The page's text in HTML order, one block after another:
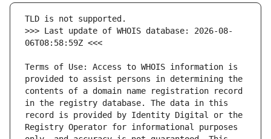
>>> Last update of WHOIS database: 2026-08-
Terms of Use: Access to WHOIS information is
provided to assist persons in determining the
contents of a domain name registration record
in the registry database. The data in this
record is provided by Identity Digital or the
Registry Operator for informational purposes